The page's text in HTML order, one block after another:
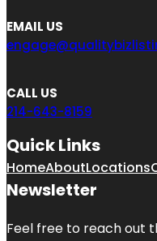
EMAIL US
CALL US
214-643-8159
Quick Links
HomeAboutLocations
Newsletter
Feel free to reach out